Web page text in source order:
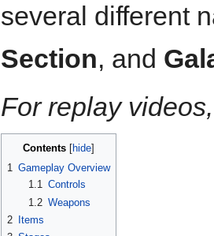
several different
Section, and
For replay
Contents
1 Gameplay Overview
1.1 Controls
1.2 Weapons
2
Items